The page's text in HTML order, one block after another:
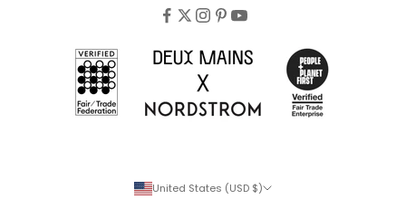
United States (USD $)